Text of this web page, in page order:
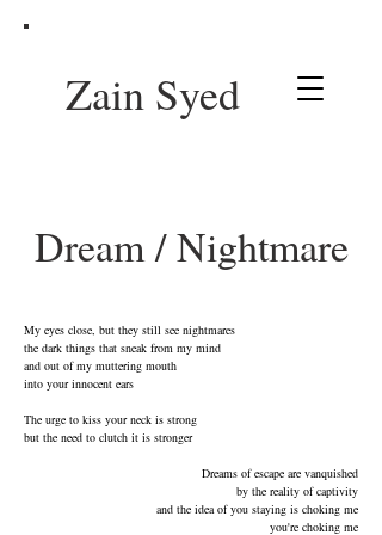
Zain Syed
Dream / Nightmare
My eyes close, but they still see nightmares
the dark things that sneak from my mind
and out of my muttering mouth
into your innocent ears
The urge to kiss your neck is strong
but the need to clutch it is stronger
Dreams of escape are vanquished
by the reality of captivity
and the idea of you staying is choking me
you're choking me